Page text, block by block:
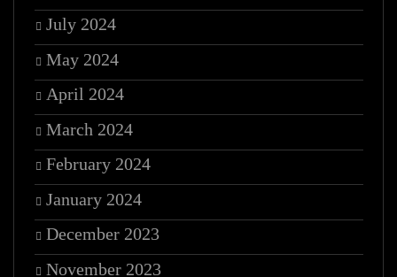
July 2024
May 2024
April 2024
March 2024
February 2024
January 2024
December 2023
November 2023